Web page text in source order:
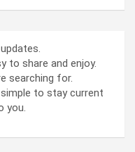
to share and enjoy.
searching for.
to stay current
you.